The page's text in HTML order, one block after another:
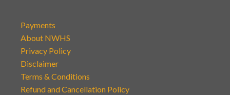
Payments
About NWHS
Privacy Policy
Disclaimer
Terms & Conditions
Refund and Cancellation Policy